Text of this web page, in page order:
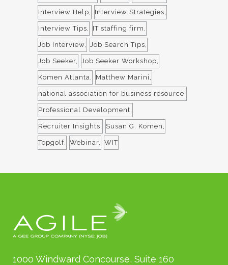
Interview Help Interview Strategies
Interview Tips IT staffing firm
Job Interview Job Search Tips
Job Seeker Job Seeker Workshop
Komen Atlanta Matthew Marini
national association for business resource
Professional Development
Recruiter Insights Susan G. Komen
Topgolf Webinar WIT
1000 Windward Concourse, Suite 160